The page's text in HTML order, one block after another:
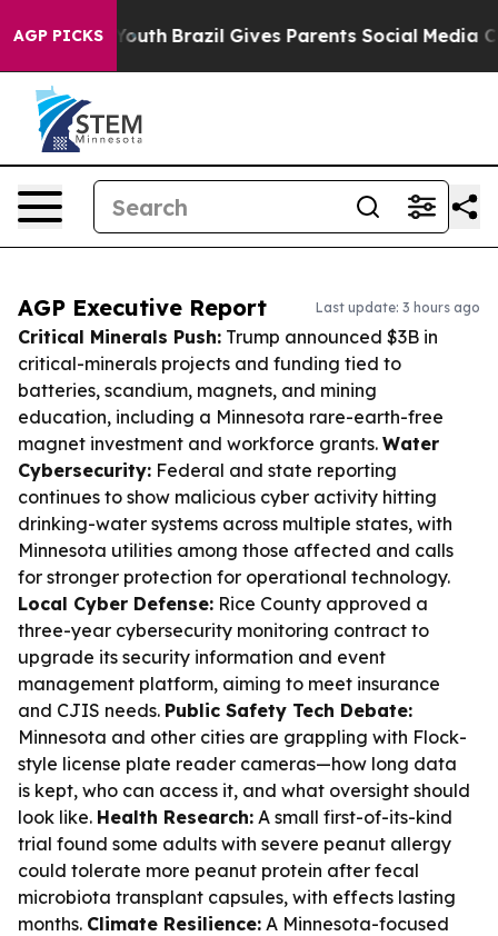
AGP PICKS
to Youth Brazil Gives Parents Social Media Controls
AGP Executive Report Last update: 3 hours ago
Critical Minerals Push: Trump announced $3B in
critical-minerals projects and funding tied to
batteries, scandium, magnets, and mining
education, including a Minnesota rare-earth-free
magnet investment and workforce grants. Water
Cybersecurity: Federal and state reporting
continues to show malicious cyber activity hitting
drinking-water systems across multiple states, with
Minnesota utilities among those affected and calls
for stronger protection for operational technology.
Local Cyber Defense: Rice County approved a
three-year cybersecurity monitoring contract to
upgrade its security information and event
management platform, aiming to meet insurance
and CJIS needs. Public Safety Tech Debate:
Minnesota and other cities are grappling with Flock-
style license plate reader cameras—how long data
is kept, who can access it, and what oversight should
look like. Health Research: A small first-of-its-kind
trial found some adults with severe peanut allergy
could tolerate more peanut protein after fecal
microbiota transplant capsules, with effects lasting
months. Climate Resilience: A Minnesota-focused